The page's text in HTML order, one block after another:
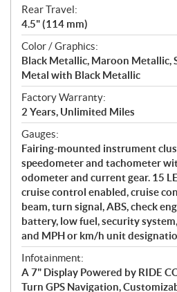
Rear Travel:
4.5" (114 mm)
Color / Graphics:
Black Metallic, Maroon Metallic,
Metal with Black Metallic
Factory Warranty:
2 Years, Unlimited Miles
Gauges:
Fairing-mounted instrument
speedometer and tachometer
odometer and current gear. 15
cruise control enabled, cruise
beam, turn signal, ABS, check
battery, low fuel, security
and MPH or km/h unit
Infotainment:
A 7" Display Powered by RIDE
Turn GPS Navigation,